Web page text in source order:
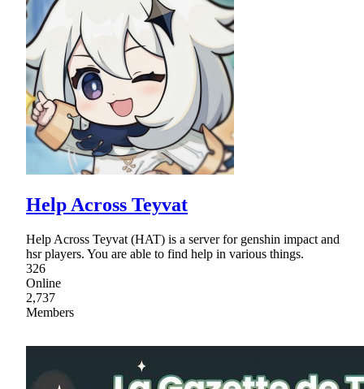
Help Across Teyvat
Help Across Teyvat (HAT) is a server for genshin impact and
hsr players. You are able to find help in various things.
326
Online
2,737
Members